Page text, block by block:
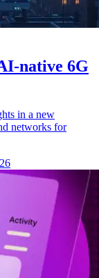
native 6G
in a new
networks for